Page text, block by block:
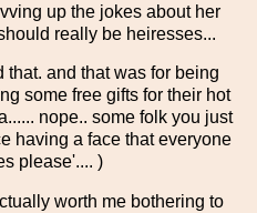
up the jokes about her
really be heiresses...
that. and that was for being
some free gifts for their hot
nope.. some folk you just
having a face that everyone
please'.... )
worth me bothering to